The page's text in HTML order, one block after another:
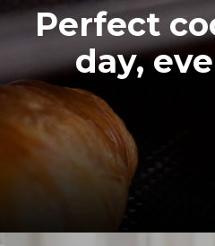
Perfect
day,